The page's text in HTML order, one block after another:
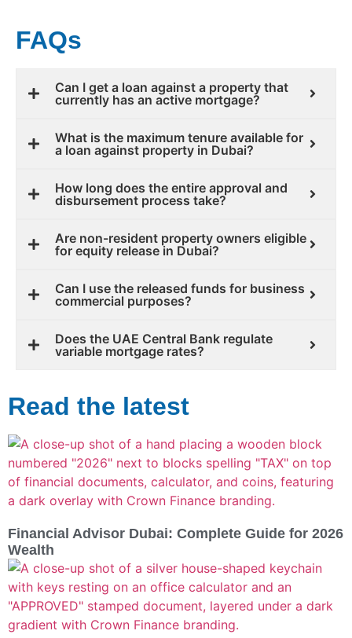
FAQs
Can I get a loan against a property that
currently has an active mortgage?
What is the maximum tenure available for
a loan against property in Dubai?
How long does the entire approval and
disbursement process take?
Are non-resident property owners eligible
for equity release in Dubai?
Can I use the released funds for business
commercial purposes?
Does the UAE Central Bank regulate
variable mortgage rates?
Read the latest
Financial Advisor Dubai: Complete Guide for 2026
Wealth